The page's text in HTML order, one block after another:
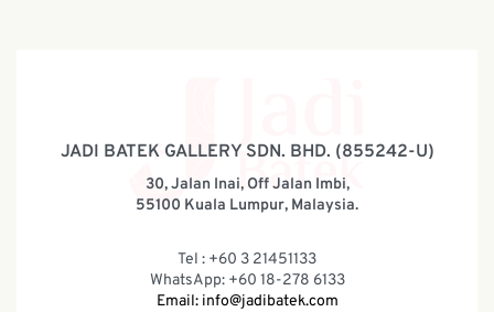
JADI BATEK GALLERY SDN. BHD. (855242-U)
30, Jalan Inai, Off Jalan Imbi,
55100 Kuala Lumpur, Malaysia.
Tel : +60 3 21451133
WhatsApp: +60 18-278 6133
Email: info@jadibatek.com